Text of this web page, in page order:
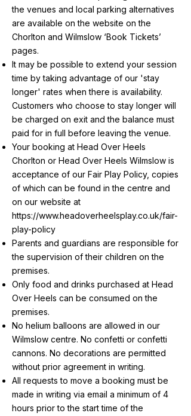
the venues and local parking alternatives
are available on the website on the
Chorlton and Wilmslow ‘Book Tickets’
pages.
It may be possible to extend your session
time by taking advantage of our 'stay
longer' rates when there is availability.
Customers who choose to stay longer will
be charged on exit and the balance must
paid for in full before leaving the venue.
Your booking at Head Over Heels
Chorlton or Head Over Heels Wilmslow is
acceptance of our Fair Play Policy, copies
of which can be found in the centre and
on our website at
https://www.headoverheelsplay.co.uk/fair-
play-policy
Parents and guardians are responsible for
the supervision of their children on the
premises.
Only food and drinks purchased at Head
Over Heels can be consumed on the
premises.
No helium balloons are allowed in our
Wilmslow centre. No confetti or confetti
cannons. No decorations are permitted
without prior agreement in writing.
All requests to move a booking must be
made in writing via email a minimum of 4
hours prior to the start time of the